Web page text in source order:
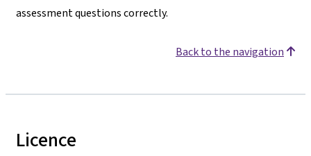
assessment questions correctly.
Back to the navigation
Licence